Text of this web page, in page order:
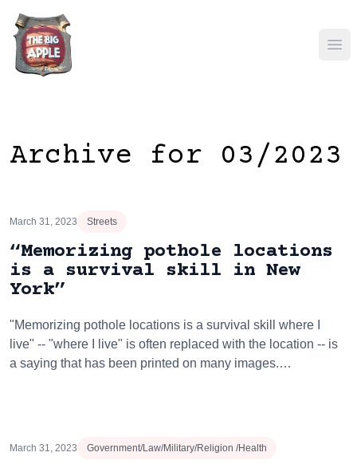
Archive for 03/2023
March 31, 2023 Streets
“Memorizing pothole locations
is a survival skill in New
York”
"Memorizing pothole locations is a survival skill where I
live" -- "where I live" is often replaced with the location -- is
a saying that has been printed on many images.…
March 31, 2023 Government/Law/Military/Religion /Health